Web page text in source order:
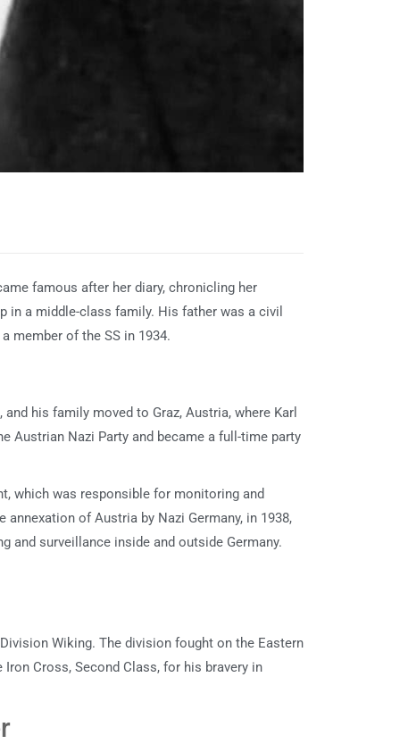
famous after her diary, chronicling her
in a middle-class family. His father was a civil
member of the SS in 1934.
his family moved to Graz, Austria, where Karl
Austrian Nazi Party and became a full-time party
which was responsible for monitoring and
of Austria by Nazi Germany, in 1938,
and surveillance inside and outside Germany.
Wiking. The division fought on the Eastern
Cross, Second Class, for his bravery in